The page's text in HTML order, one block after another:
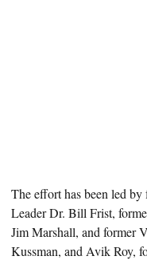
The effort has been led
Leader Dr. Bill Frist,
Jim Marshall, and former
Kussman,and Avik Roy,